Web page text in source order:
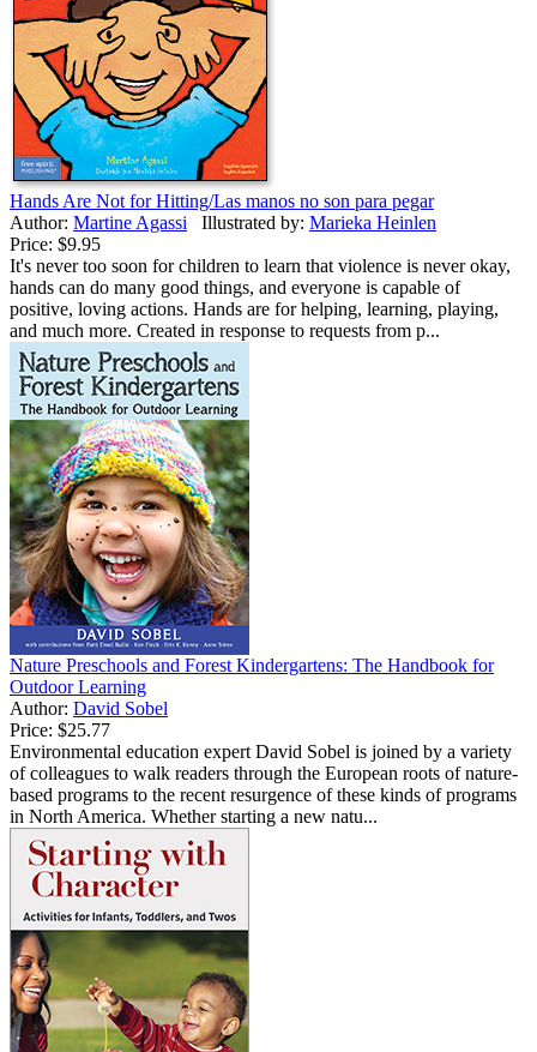
Hands Are Not for Hitting/Las manos no son para pegar
Author: Martine Agassi Illustrated by: Marieka Heinlen
Price: $9.95
It's never too soon for children to learn that violence is never okay,
hands can do many good things, and everyone is capable of
positive, loving actions. Hands are for helping, learning, playing,
and much more. Created in response to requests from p...
Nature Preschools and Forest Kindergartens: The Handbook for
Outdoor Learning
Author: David Sobel
Price: $25.77
Environmental education expert David Sobel is joined by a variety
of colleagues to walk readers through the European roots of nature-
based programs to the recent resurgence of these kinds of programs
in North America. Whether starting a new natu...